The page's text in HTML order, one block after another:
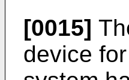
[0015]
device